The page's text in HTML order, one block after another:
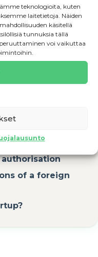
teknologioita, kuten
laitetietoja. Näiden
käsitellä
tunnuksia tällä
voi vaikuttaa
with
of a foreign